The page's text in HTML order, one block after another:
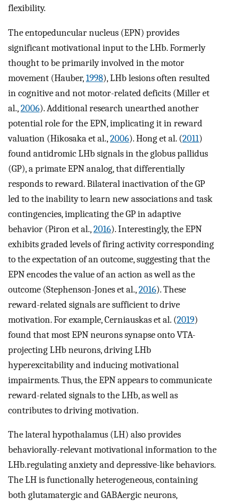
flexibility.
The entopeduncular nucleus (EPN) provides
significant motivational input to the LHb. Formerly
thought to be primarily involved in the motor
movement (Hauber,1998), LHb lesions often resulted
in cognitive and not motor-related deficits (Miller et
al.,2006). Additional research unearthed another
potential role for the EPN, implicating it in reward
valuation (Hikosaka et al.,2006). Hong et al. (2011)
found antidromic LHb signals in the globus pallidus
(GP), a primate EPN analog, that differentially
responds to reward. Bilateral inactivation of the GP
led to the inability to learn new associations and task
contingencies, implicating the GP in adaptive
behavior (Piron et al.,2016). Interestingly, the EPN
exhibits graded levels of firing activity corresponding
to the expectation of an outcome, suggesting that the
EPN encodes the value of an action as well as the
outcome (Stephenson-Jones et al.,2016). These
reward-related signals are sufficient to drive
motivation. For example, Cerniauskas et al. (2019)
found that most EPN neurons synapse onto VTA-
projecting LHb neurons, driving LHb
hyperexcitability and inducing motivational
impairments. Thus, the EPN appears to communicate
reward-related signals to the LHb, as well as
contributes to driving motivation.
The lateral hypothalamus (LH) also provides
behaviorally-relevant motivational information to the
LHb.regulating anxiety and depressive-like behaviors.
The LH is functionally heterogeneous, containing
both glutamatergic and GABAergic neurons,